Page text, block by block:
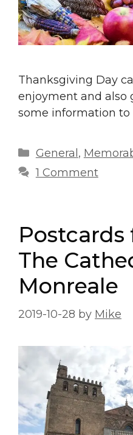
Thanksgiving Day
enjoyment and also
some information
Categories
General ,
1 Comment
The
Monreale
2019-10-28 by Mike